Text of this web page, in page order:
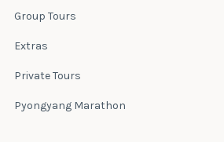
Group Tours
Extras
Private Tours
Pyongyang Marathon